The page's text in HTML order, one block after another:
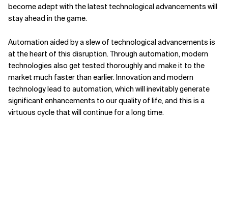
become adept with the latest technological advancements will
stay ahead in the game.
Automation aided by a slew of technological advancements is
at the heart of this disruption. Through automation, modern
technologies also get tested thoroughly and make it to the
market much faster than earlier. Innovation and modern
technology lead to automation, which will inevitably generate
significant enhancements to our quality of life, and this is a
virtuous cycle that will continue for a long time.